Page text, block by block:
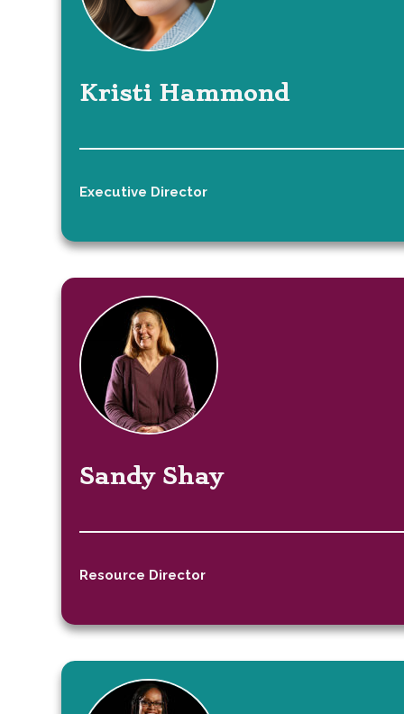
Kristi Hammond
Executive Director
Sandy Shay
Resource Director